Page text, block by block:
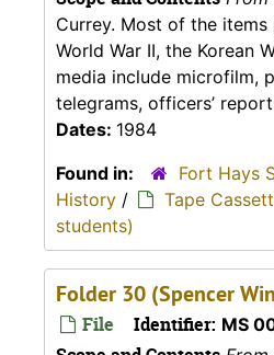
Currey. Most of the
World War II, the Korean
media include microfilm,
telegrams, officers’
Dates: 1984
Found in:
Fort Hays
History / Tape
students)
Folder 30 (Spencer
File Identifier: MS